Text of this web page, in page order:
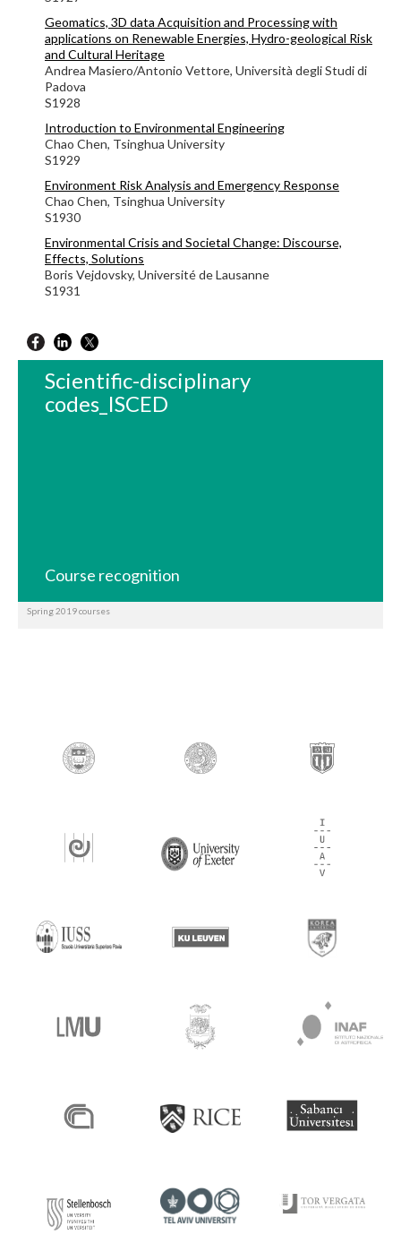
Geomatics, 3D data Acquisition and Processing with
applications on Renewable Energies, Hydro-geological Risk
and Cultural Heritage
Andrea Masiero/Antonio Vettore, Università degli Studi di
Padova
S1928
Introduction to Environmental Engineering
Chao Chen, Tsinghua University
S1929
Environment Risk Analysis and Emergency Response
Chao Chen, Tsinghua University
S1930
Environmental Crisis and Societal Change: Discourse,
Effects, Solutions
Boris Vejdovsky, Université de Lausanne
S1931
Scientific-disciplinary
codes_ISCED
Course recognition
Spring 2019 courses